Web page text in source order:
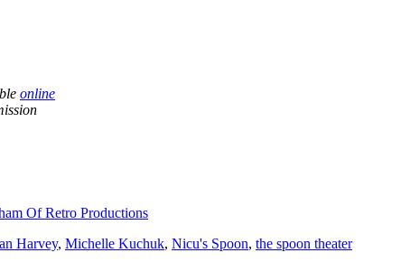
online
Of Retro Productions
Harvey, Michelle Kuchuk, Nicu's Spoon, the spoon theater